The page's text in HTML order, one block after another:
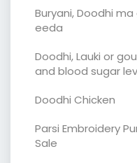
Buryani, Doodhi
eeda
Doodhi, Lauki or
and blood sugar
Doodhi Chicken
Parsi Embroidery
Sale